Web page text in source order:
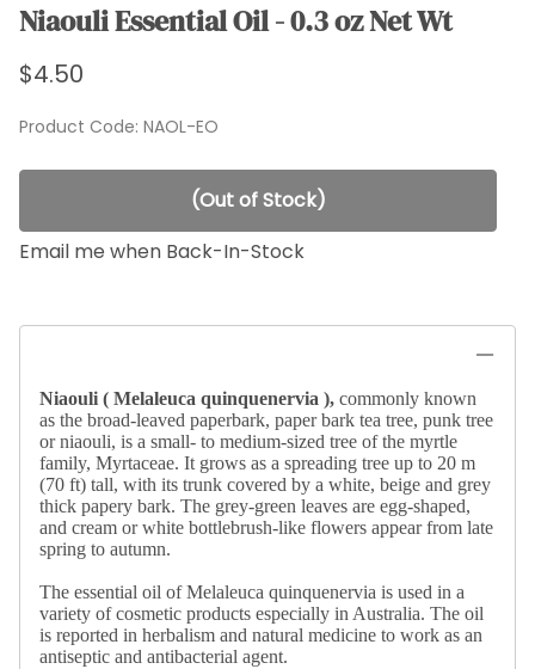
Niaouli Essential Oil - 0.3 oz Net Wt
$4.50
Product Code: NAOL-EO
(Out of Stock)
Email me when Back-In-Stock
Niaouli ( Melaleuca quinquenervia ), commonly known
as the broad-leaved paperbark, paper bark tea tree, punk tree
or niaouli, is a small- to medium-sized tree of the myrtle
family, Myrtaceae. It grows as a spreading tree up to 20 m
(70 ft) tall, with its trunk covered by a white, beige and grey
thick papery bark. The grey-green leaves are egg-shaped,
and cream or white bottlebrush-like flowers appear from late
spring to autumn.
The essential oil of Melaleuca quinquenervia is used in a
variety of cosmetic products especially in Australia. The oil
is reported in herbalism and natural medicine to work as an
antiseptic and antibacterial agent.